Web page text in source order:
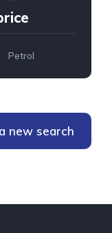
Petrol
new search